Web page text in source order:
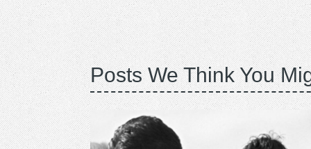
Posts We Think You